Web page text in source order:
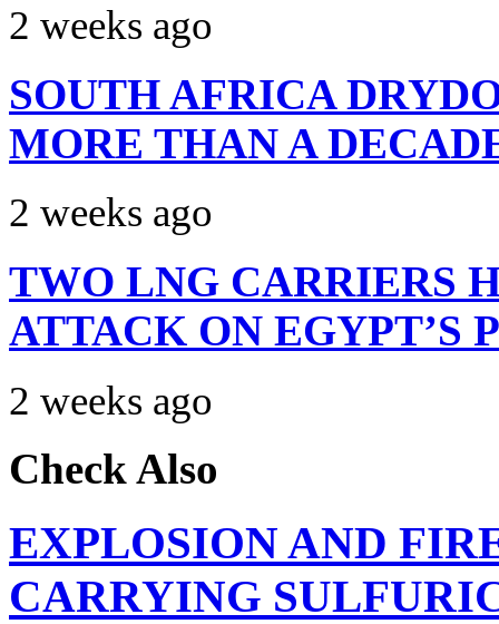
2 weeks ago
SOUTH AFRICA
MORE THAN A
2 weeks ago
TWO LNG CARRIERS
ATTACK ON EGYPT’S
2 weeks ago
Check Also
EXPLOSION AND
CARRYING